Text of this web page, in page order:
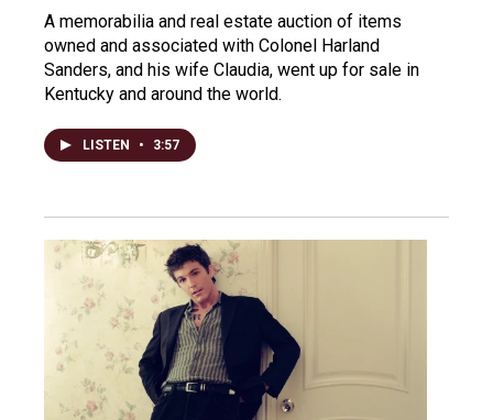
A memorabilia and real estate auction of items
owned and associated with Colonel Harland
Sanders, and his wife Claudia, went up for sale in
Kentucky and around the world.
LISTEN • 3:57